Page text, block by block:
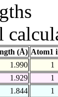
(Å) Atom1
1.990
1
1.929
1
1.844 1